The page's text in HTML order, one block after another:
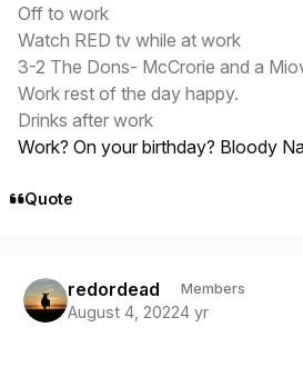
Off to work
Watch RED tv while at work
3-2 The Dons- McCrorie and a
Work rest of the day happy.
Drinks after work
Work? On your birthday? Bloody
Quote
redordead Members
August 4, 20224 yr